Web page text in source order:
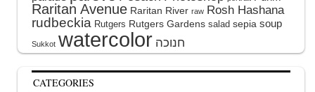
Raritan Avenue Raritan River raw Rosh Hashana
rudbeckia Rutgers Rutgers Gardens salad sepia soup
Sukkot watercolor
CATEGORIES